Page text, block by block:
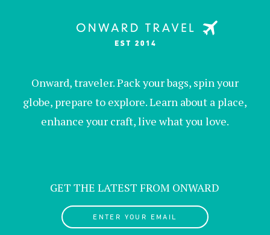
Onward, traveler. Pack your bags, spin your
globe, prepare to explore. Learn about a place,
enhance your craft, live what you love.
GET THE LATEST FROM ONWARD
ENTER YOUR EMAIL